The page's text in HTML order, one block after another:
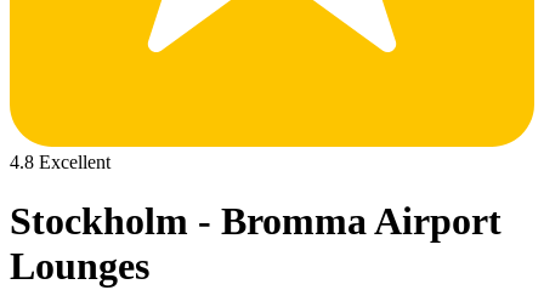
4.8 Excellent
Stockholm - Bromma Airport
Lounges